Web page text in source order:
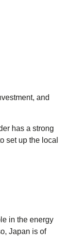
and
has a strong
set up the local
in the energy
Japan is of